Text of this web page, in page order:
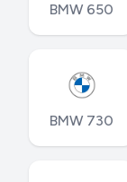
BMW 650
BMW 730